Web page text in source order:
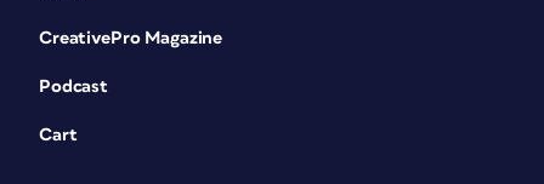
CreativePro Magazine
Podcast
Cart